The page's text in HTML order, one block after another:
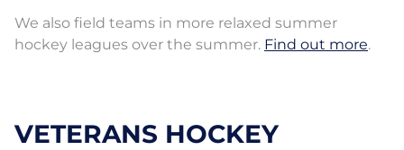
We also field teams in more relaxed summer
hockey leagues over the summer. Find out more.
VETERANS HOCKEY